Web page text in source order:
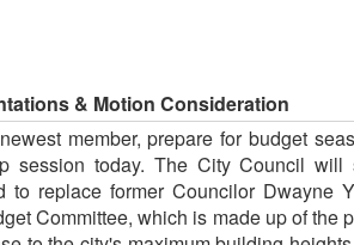
& Motion Consideration
member, prepare for budget
session today. The City Council
to replace former Councilor Dwayne
Committee, which is made up of